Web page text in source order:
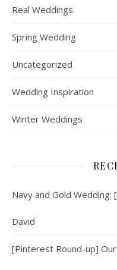
Real Weddings
Spring Wedding
Uncategorized
Wedding Inspiration
Winter Weddings
Navy and Gold Wedding:
David
[Pinterest Round-up]